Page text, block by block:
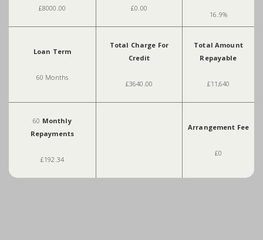
£8000.00 £0.00
16.9%
Loan Term
60 Months
Total Charge For
Credit
£3640.00
Total Amount
Repayable
£11,640
60 Monthly
Repayments
£192.34
Arrangement Fee
£0